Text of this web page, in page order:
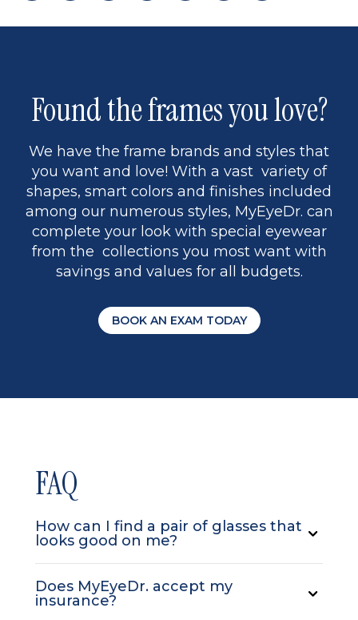
page back
page
page
page
Found the frames you love?
We have the frame brands and styles that
you want and love! With a vast variety of
shapes, smart colors and finishes included
among our numerous styles, MyEyeDr. can
complete your look with special eyewear
from the collections you most want with
savings and values for all budgets.
BOOK AN EXAM TODAY
FAQ
How can I find a pair of glasses that
looks good on me?
Does MyEyeDr. accept my
insurance?